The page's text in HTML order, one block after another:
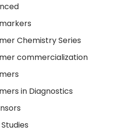
Chemistry Series
commercialization
in Diagnostics